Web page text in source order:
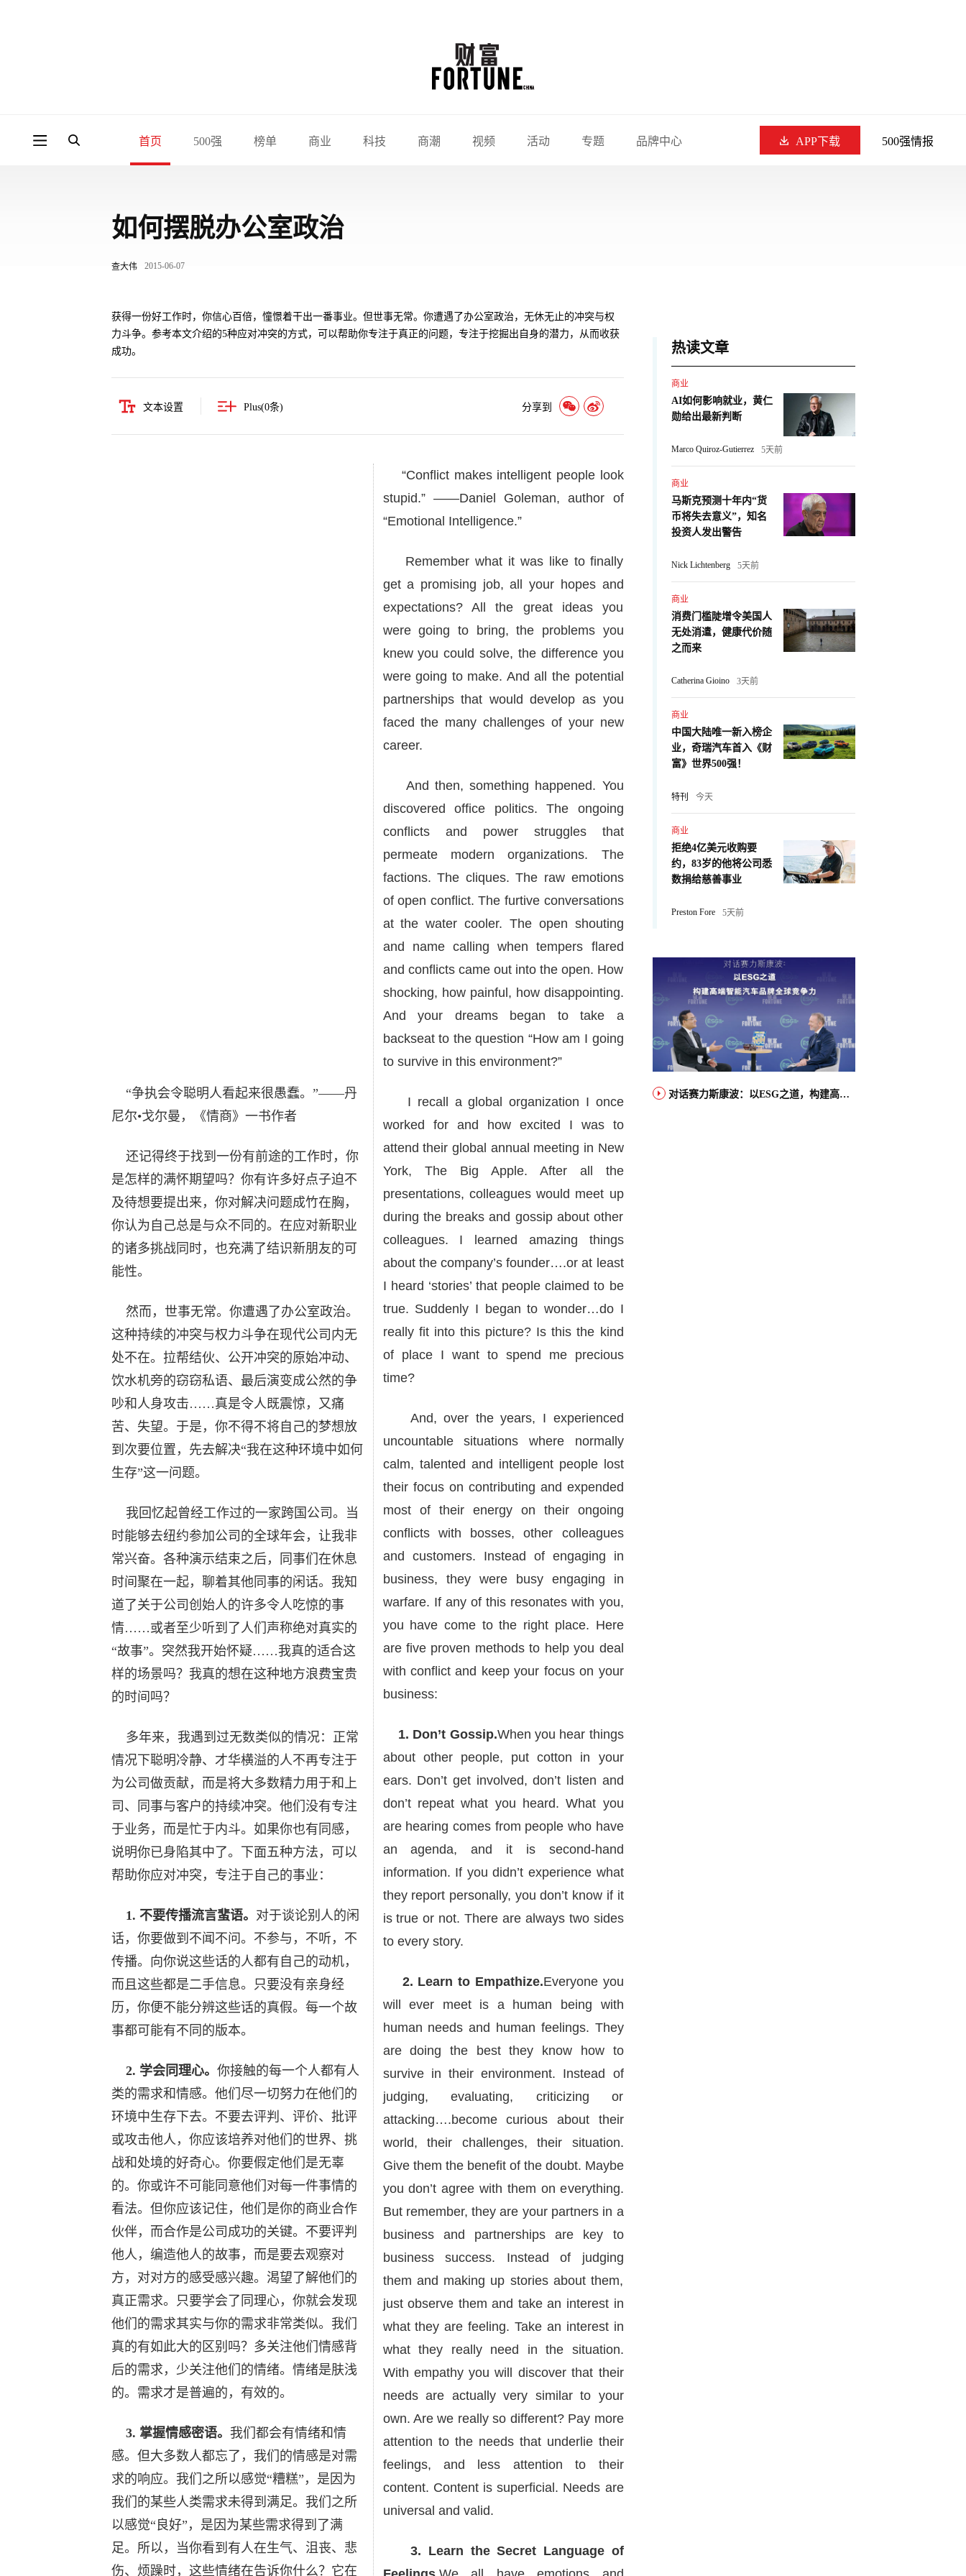
首页 500强 榜单 商业 科技 商潮 视频 活动 专题 品牌中心 APP下载 500强情报
如何摆脱办公室政治
查大伟 2015-06-07
获得一份好工作时，你信心百倍，憧憬着干出一番事业。但世事无常。你遭遇了办公室政治，无休无止的冲突与权
力斗争。参考本文介绍的5种应对冲突的方式，可以帮助你专注于真正的问题，专注于挖掘出自身的潜力，从而收获
成功。
文本设置 Plus(0条) 分享到
“争执会令聪明人看起来很愚蠢。”——丹
尼尔•戈尔曼，《情商》一书作者
还记得终于找到一份有前途的工作时，你
是怎样的满怀期望吗？你有许多好点子迫不
及待想要提出来，你对解决问题成竹在胸，
你认为自己总是与众不同的。在应对新职业
的诸多挑战同时，也充满了结识新朋友的可
能性。
然而，世事无常。你遭遇了办公室政治。
这种持续的冲突与权力斗争在现代公司内无
处不在。拉帮结伙、公开冲突的原始冲动、
饮水机旁的窃窃私语、最后演变成公然的争
吵和人身攻击……真是令人既震惊，又痛
苦、失望。于是，你不得不将自己的梦想放
到次要位置，先去解决“我在这种环境中如何
生存”这一问题。
我回忆起曾经工作过的一家跨国公司。当
时能够去纽约参加公司的全球年会，让我非
常兴奋。各种演示结束之后，同事们在休息
时间聚在一起，聊着其他同事的闲话。我知
道了关于公司创始人的许多令人吃惊的事
情……或者至少听到了人们声称绝对真实的
“故事”。突然我开始怀疑……我真的适合这
样的场景吗？我真的想在这种地方浪费宝贵
的时间吗？
多年来，我遇到过无数类似的情况：正常
情况下聪明冷静、才华横溢的人不再专注于
为公司做贡献，而是将大多数精力用于和上
司、同事与客户的持续冲突。他们没有专注
于业务，而是忙于内斗。如果你也有同感，
说明你已身陷其中了。下面五种方法，可以
帮助你应对冲突，专注于自己的事业：
1. 不要传播流言蜚语。 对于谈论别人的闲
话，你要做到不闻不问。不参与，不听，不
传播。向你说这些话的人都有自己的动机，
而且这些都是二手信息。只要没有亲身经
历，你便不能分辨这些话的真假。每一个故
事都可能有不同的版本。
2. 学会同理心。 你接触的每一个人都有人
类的需求和情感。他们尽一切努力在他们的
环境中生存下去。不要去评判、评价、批评
或攻击他人，你应该培养对他们的世界、挑
战和处境的好奇心。你要假定他们是无辜
的。你或许不可能同意他们对每一件事情的
看法。但你应该记住，他们是你的商业合作
伙伴，而合作是公司成功的关键。不要评判
他人，编造他人的故事，而是要去观察对
方，对对方的感受感兴趣。渴望了解他们的
真正需求。只要学会了同理心，你就会发现
他们的需求其实与你的需求非常类似。我们
真的有如此大的区别吗？多关注他们情感背
后的需求，少关注他们的情绪。情绪是肤浅
的。需求才是普遍的，有效的。
3. 掌握情感密语。 我们都会有情绪和情
感。但大多数人都忘了，我们的情感是对需
求的响应。我们之所以感觉“糟糕”，是因为
我们的某些人类需求未得到满足。我们之所
以感觉“良好”，是因为某些需求得到了满
足。所以，当你看到有人在生气、沮丧、悲
伤、烦躁时，这些情绪在告诉你什么？它在
“Conflict makes intelligent people look
stupid.” ——Daniel Goleman, author of
“Emotional Intelligence.”
Remember what it was like to finally
get a promising job, all your hopes and
expectations? All the great ideas you
were going to bring, the problems you
knew you could solve, the difference you
were going to make. And all the potential
partnerships that would develop as you
faced the many challenges of your new
career.
And then, something happened. You
discovered office politics. The ongoing
conflicts and power struggles that
permeate modern organizations. The
factions. The cliques. The raw emotions
of open conflict. The furtive conversations
at the water cooler. The open shouting
and name calling when tempers flared
and conflicts came out into the open. How
shocking, how painful, how disappointing.
And your dreams began to take a
backseat to the question “How am I going
to survive in this environment?”
I recall a global organization I once
worked for and how excited I was to
attend their global annual meeting in New
York, The Big Apple. After all the
presentations, colleagues would meet up
during the breaks and gossip about other
colleagues. I learned amazing things
about the company’s founder….or at least
I heard ‘stories’ that people claimed to be
true. Suddenly I began to wonder…do I
really fit into this picture? Is this the kind
of place I want to spend me precious
time?
And, over the years, I experienced
uncountable situations where normally
calm, talented and intelligent people lost
their focus on contributing and expended
most of their energy on their ongoing
conflicts with bosses, other colleagues
and customers. Instead of engaging in
business, they were busy engaging in
warfare. If any of this resonates with you,
you have come to the right place. Here
are five proven methods to help you deal
with conflict and keep your focus on your
business:
1. Don’t Gossip.When you hear things
about other people, put cotton in your
ears. Don’t get involved, don’t listen and
don’t repeat what you heard. What you
are hearing comes from people who have
an agenda, and it is second-hand
information. If you didn’t experience what
they report personally, you don’t know if it
is true or not. There are always two sides
to every story.
2. Learn to Empathize.Everyone you
will ever meet is a human being with
human needs and human feelings. They
are doing the best they know how to
survive in their environment. Instead of
judging, evaluating, criticizing or
attacking….become curious about their
world, their challenges, their situation.
Give them the benefit of the doubt. Maybe
you don’t agree with them on everything.
But remember, they are your partners in a
business and partnerships are key to
business success. Instead of judging
them and making up stories about them,
just observe them and take an interest in
what they are feeling. Take an interest in
what they really need in the situation.
With empathy you will discover that their
needs are actually very similar to your
own. Are we really so different? Pay more
attention to the needs that underlie their
feelings, and less attention to their
content. Content is superficial. Needs are
universal and valid.
3. Learn the Secret Language of
热读文章
商业
AI如何影响就业，黄仁
勋给出最新判断
Marco Quiroz-Gutierrez 5天前
商业
马斯克预测十年内“货
币将失去意义”，知名
投资人发出警告
Nick Lichtenberg 5天前
商业
消费门槛陡增令美国人
无处消遣，健康代价随
之而来
Catherina Gioino 3天前
商业
中国大陆唯一新入榜企
业，奇瑞汽车首入《财
富》世界500强！
特刊 今天
商业
拒绝4亿美元收购要
约，83岁的他将公司悉
数捐给慈善事业
Preston Fore 5天前
对话赛力斯康波：以ESG之道，构建高端智能汽车品牌全球竞争力